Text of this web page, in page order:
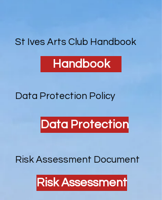
St Ives Arts Club Handbook
Handbook
Data Protection Policy
Data Protection
Risk Assessment Document
Risk Assessment